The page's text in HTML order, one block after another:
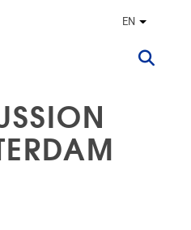
EN Other